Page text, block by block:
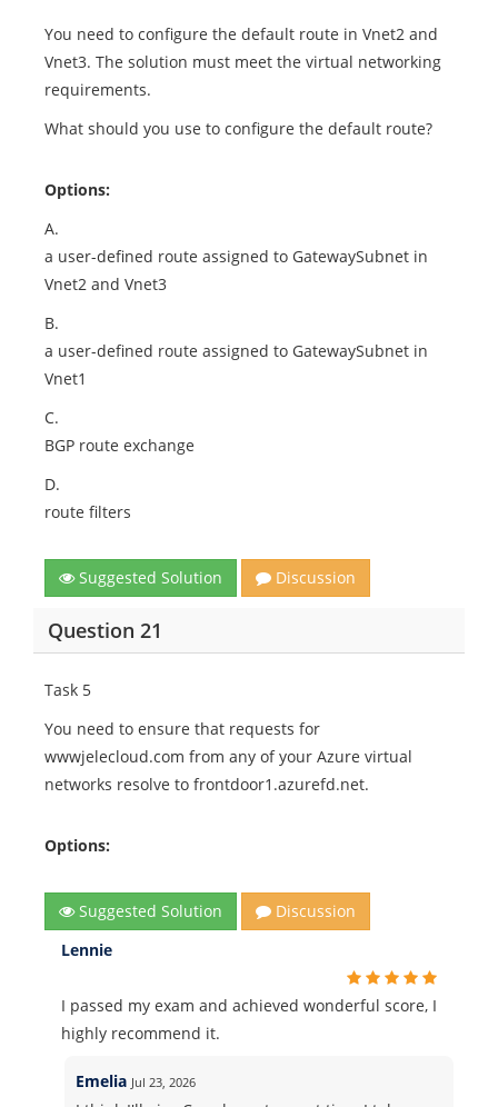
You need to configure the default route in Vnet2 and
Vnet3. The solution must meet the virtual networking
requirements.
What should you use to configure the default route?
Options:
A.
a user-defined route assigned to GatewaySubnet in
Vnet2 and Vnet3
B.
a user-defined route assigned to GatewaySubnet in
Vnet1
C.
BGP route exchange
D.
route filters
Suggested Solution Discussion
Question 21
Task 5
You need to ensure that requests for
wwwjelecloud.com from any of your Azure virtual
networks resolve to frontdoor1.azurefd.net.
Options:
Suggested Solution
Discussion
Lennie
I passed my exam and achieved wonderful score, I
highly recommend it.
Emelia Jul 23, 2026